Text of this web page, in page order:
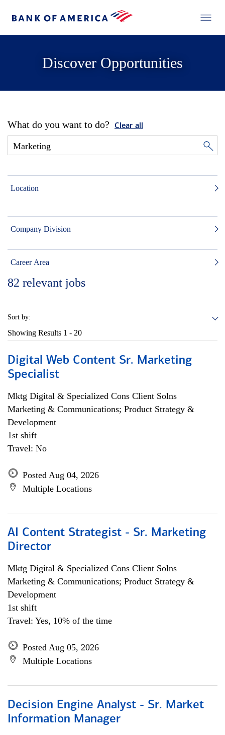
Discover Opportunities
What do you want to do? Clear all
Location
Company Division
Career Area
82 relevant jobs
Sort by:
Showing Results 1 - 20
Digital Web Content Sr. Marketing
Specialist
Mktg Digital & Specialized Cons Client Solns
Marketing & Communications; Product Strategy &
Development
1st shift
Travel: No
Posted Aug 04, 2026
Multiple Locations
AI Content Strategist - Sr. Marketing
Director
Mktg Digital & Specialized Cons Client Solns
Marketing & Communications; Product Strategy &
Development
1st shift
Travel: Yes, 10% of the time
Posted Aug 05, 2026
Multiple Locations
Decision Engine Analyst - Sr. Market
Information Manager